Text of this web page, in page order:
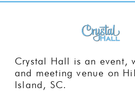
Crystal Hall is an event,
and meeting venue on
Island, SC.